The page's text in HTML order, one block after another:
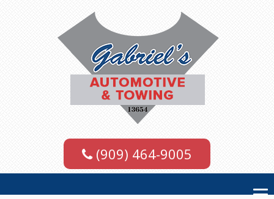
(909) 464-9005